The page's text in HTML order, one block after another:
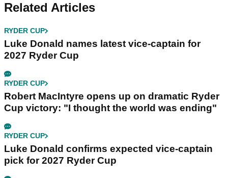
Related Articles
RYDER CUP
Luke Donald names latest vice-captain for
2027 Ryder Cup
RYDER CUP
Robert MacIntyre opens up on dramatic Ryder
Cup victory: "I thought the world was ending"
RYDER CUP
Luke Donald confirms expected vice-captain
pick for 2027 Ryder Cup